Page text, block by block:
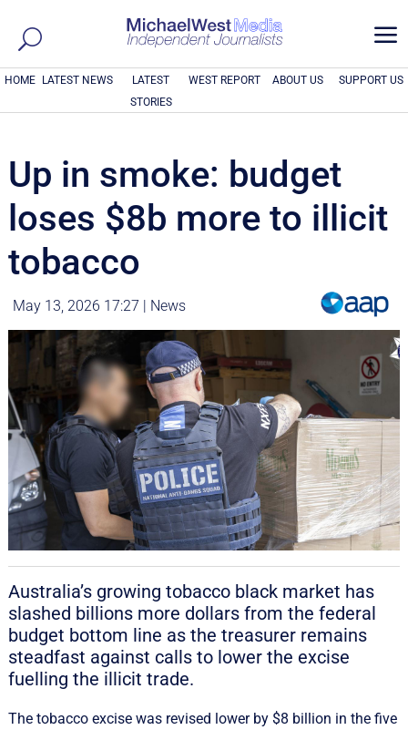
a
HOME LATEST NEWS
LATEST
STORIES
WEST REPORT ABOUT US SUPPORT US
Up in smoke: budget
loses $8b more to illicit
tobacco
May 13, 2026 17:27 | News
Australia’s growing tobacco black market has
slashed billions more dollars from the federal
budget bottom line as the treasurer remains
steadfast against calls to lower the excise
fuelling the illicit trade.
The tobacco excise was revised lower by $8 billion in the five